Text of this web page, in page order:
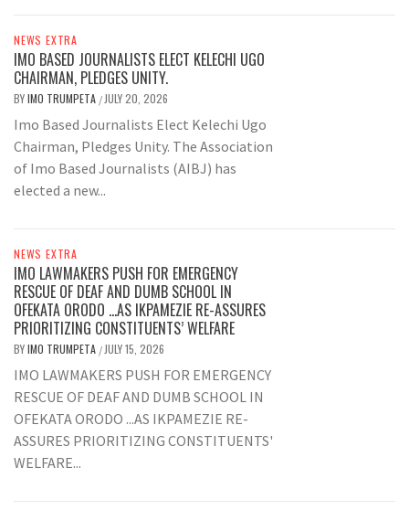
NEWS EXTRA
IMO BASED JOURNALISTS ELECT KELECHI UGO
CHAIRMAN, PLEDGES UNITY.
BYIMO TRUMPETA / JULY 20, 2026
Imo Based Journalists Elect Kelechi Ugo
Chairman, Pledges Unity. The Association
of Imo Based Journalists (AIBJ) has
elected a new...
NEWS EXTRA
IMO LAWMAKERS PUSH FOR EMERGENCY
RESCUE OF DEAF AND DUMB SCHOOL IN
OFEKATA ORODO …AS IKPAMEZIE RE-ASSURES
PRIORITIZING CONSTITUENTS’ WELFARE
BYIMO TRUMPETA / JULY 15, 2026
IMO LAWMAKERS PUSH FOR EMERGENCY
RESCUE OF DEAF AND DUMB SCHOOL IN
OFEKATA ORODO ...AS IKPAMEZIE RE-
ASSURES PRIORITIZING CONSTITUENTS'
WELFARE...